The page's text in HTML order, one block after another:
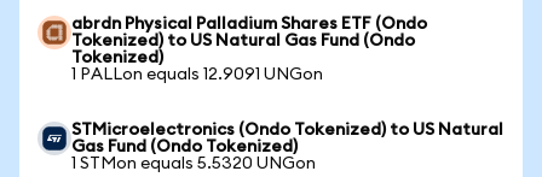
abrdn Physical Palladium Shares ETF (Ondo
Tokenized) to US Natural Gas Fund (Ondo
Tokenized)
1 PALLon equals 12.9091 UNGon
STMicroelectronics (Ondo Tokenized) to US Natural
Gas Fund (Ondo Tokenized)
1 STMon equals 5.5320 UNGon